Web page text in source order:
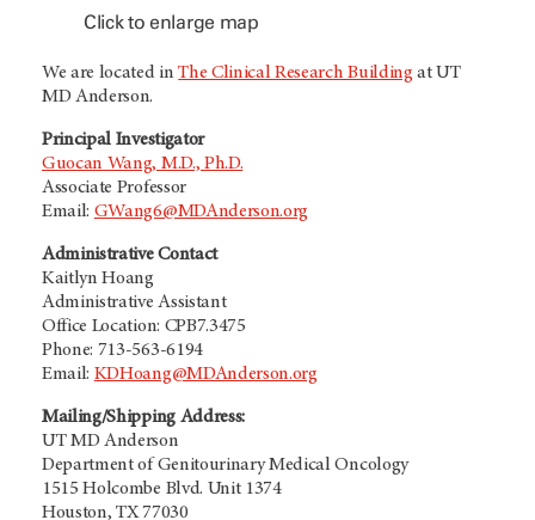
Click to enlarge map
We are located inThe Clinical Research Building at UT
MD Anderson.
Principal Investigator
Guocan Wang, M.D., Ph.D.
Associate Professor
Email: GWang6@MDAnderson.org
Administrative Contact
Kaitlyn Hoang
Administrative Assistant
Office Location: CPB7.3475
Phone: 713-563-6194
Email: KDHoang@MDAnderson.org
Mailing/Shipping Address:
UT MD Anderson
Department of Genitourinary Medical Oncology
1515 Holcombe Blvd. Unit 1374
Houston, TX 77030